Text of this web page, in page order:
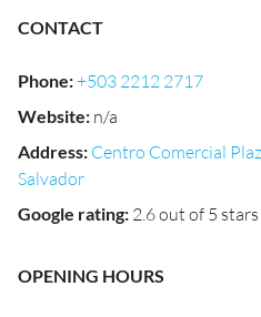
CONTACT
Phone:+503 2212 2717
Website: n/a
Address: Centro Comercial
Salvador
Google rating: 2.6 out of 5 stars
OPENING HOURS